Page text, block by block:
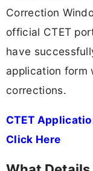
Correction
official CTET
have
application form
corrections.
CTET
Click Here